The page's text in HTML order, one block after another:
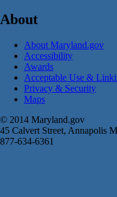
About
About Maryland.gov
Accessibility
Awards
Acceptable Use &
Privacy & Security
Maps
© 2014 Maryland.gov
45 Calvert Street, Annapolis
877-634-6361